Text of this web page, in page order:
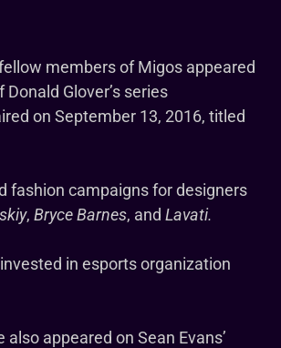
members of Migos appeared
Donald Glover’s series
on September 13, 2016, titled
fashion campaigns for designers
, Bryce Barnes, and Lavati.
in esports organization
also appeared on Sean Evans’